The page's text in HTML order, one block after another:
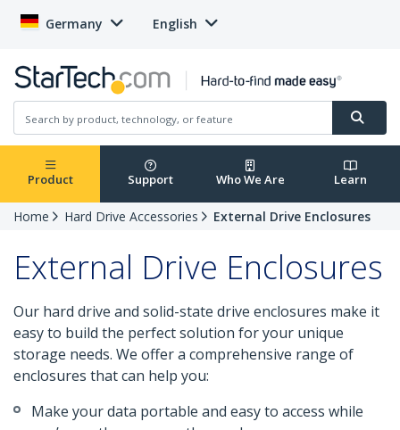
Germany English
Product Support Who We Are Learn
Home Hard Drive Accessories External Drive Enclosures
External Drive Enclosures
Our hard drive and solid-state drive enclosures make it
easy to build the perfect solution for your unique
storage needs. We offer a comprehensive range of
enclosures that can help you:
Make your data portable and easy to access while